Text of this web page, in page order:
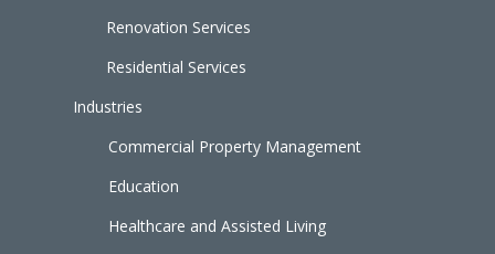
Renovation Services
Residential Services
Industries
Commercial Property Management
Education
Healthcare and Assisted Living